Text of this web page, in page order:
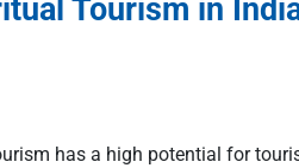
Tourism in
has a high potential for